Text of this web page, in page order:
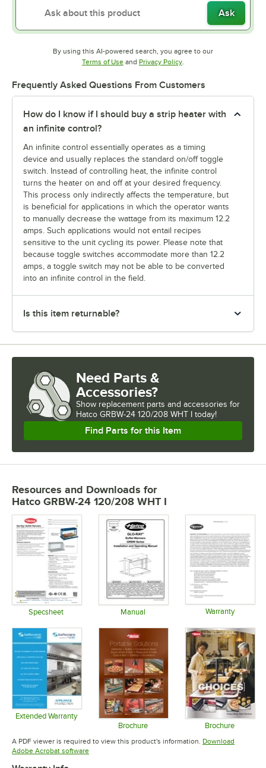
Ask
By using this AI-powered search, you agree to our
Terms of UseOpens in new tab
and Privacy PolicyOpens in new tab
Frequently Asked Questions From Customers
How do I know if I should buy a strip heater with
an infinite control?
An infinite control essentially operates as a timing
device and usually replaces the standard on/off toggle
switch. Instead of controlling heat, the infinite control
turns the heater on and off at your desired frequency.
This process only indirectly affects the temperature, but
is beneficial for applications in which the operator wants
to manually decrease the wattage from its maximum 12.2
amps. Such applications would not entail recipes
sensitive to the unit cycling its power. Please note that
because toggle switches accommodate more than 12.2
amps, a toggle switch may not be able to be converted
into an infinite control in the field.
Is this item returnable?
Need Parts &
Accessories?
Show replacement parts and accessories for
Hatco GRBW-24 120/208 WHT I today!
Find Parts for this Item
Resources and Downloads for
Hatco GRBW-24 120/208 WHT I
Specsheet Manual Warranty
Extended Warranty
Opens in new tabBrochure
Opens in new tab
Brochure
Opens in
A PDF viewer is required to view this product's information. Download
Adobe Acrobat softwareOpens in new tab